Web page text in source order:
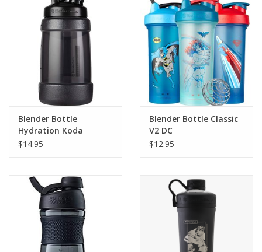
Blender Bottle
Hydration Koda
$14.95
Blender Bottle Classic
V2 DC
$12.95